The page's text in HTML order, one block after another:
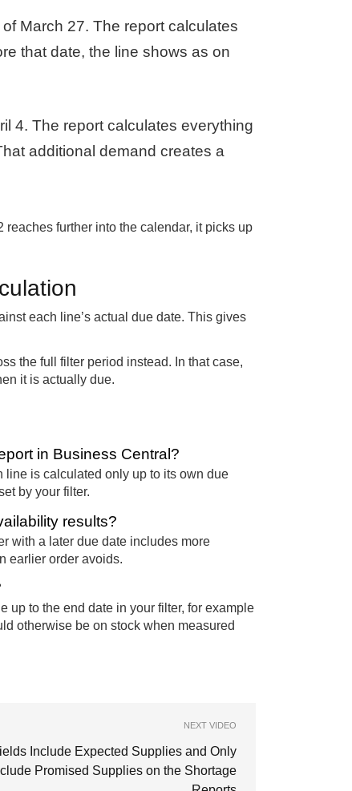
March 27. The report calculates
that date, the line shows as on
4. The report calculates everything
additional demand creates a
further into the calendar, it picks up
each line’s actual due date. This gives
the full filter period instead. In that case,
it is actually due.
in Business Central?
line is calculated only up to its own due
by your filter.
results?
with a later due date includes more
earlier order avoids.
up to the end date in your filter, for example
otherwise be on stock when measured
NEXT VIDEO
Include Expected Supplies and Only
Promised Supplies on the Shortage